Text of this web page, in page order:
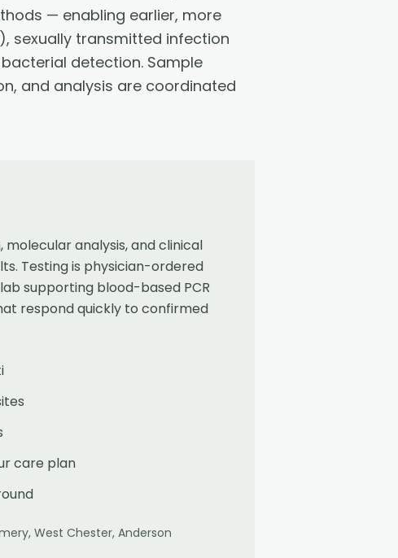
— enabling earlier, more
sexually transmitted infection
detection. Sample
and analysis are coordinated
analysis, and clinical
Testing is physician-ordered
supporting blood-based PCR
respond quickly to confirmed
care plan
West Chester, Anderson